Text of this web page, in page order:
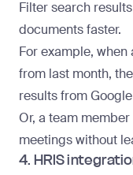
Filter search
documents faster.
For example,
from last month,
results from
Or, a team
meetings without
4. HRIS